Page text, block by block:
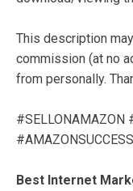
This description
commission (at no
from personally.
#SELLONAMAZON
Best Internet